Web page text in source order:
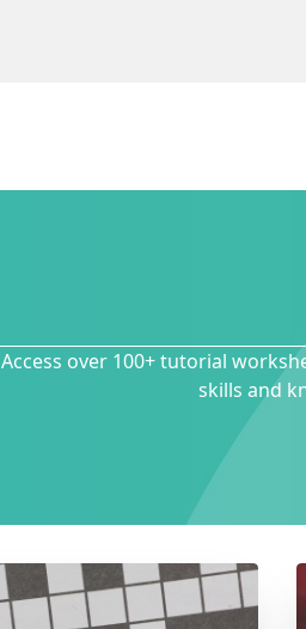
Access over 100+ tutorial
skills and